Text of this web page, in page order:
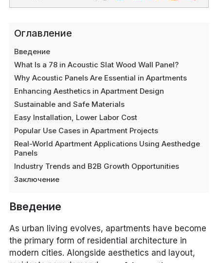
Оглавление
Введение
What Is a 78 in Acoustic Slat Wood Wall Panel?
Why Acoustic Panels Are Essential in Apartments
Enhancing Aesthetics in Apartment Design
Sustainable and Safe Materials
Easy Installation, Lower Labor Cost
Popular Use Cases in Apartment Projects
Real-World Apartment Applications Using Aesthedge
Panels
Industry Trends and B2B Growth Opportunities
Заключение
Введение
As urban living evolves, apartments have become
the primary form of residential architecture in
modern cities. Alongside aesthetics and layout,